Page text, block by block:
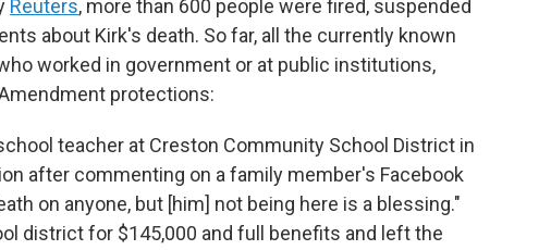
Reuters, more than 600 people were fired, suspended
about Kirk's death. So far, all the currently known
worked in government or at public institutions,
protections:
teacher at Creston Community School District in
after commenting on a family member's Facebook
on anyone, but [him] not being here is a blessing."
district for $145,000 and full benefits and left the